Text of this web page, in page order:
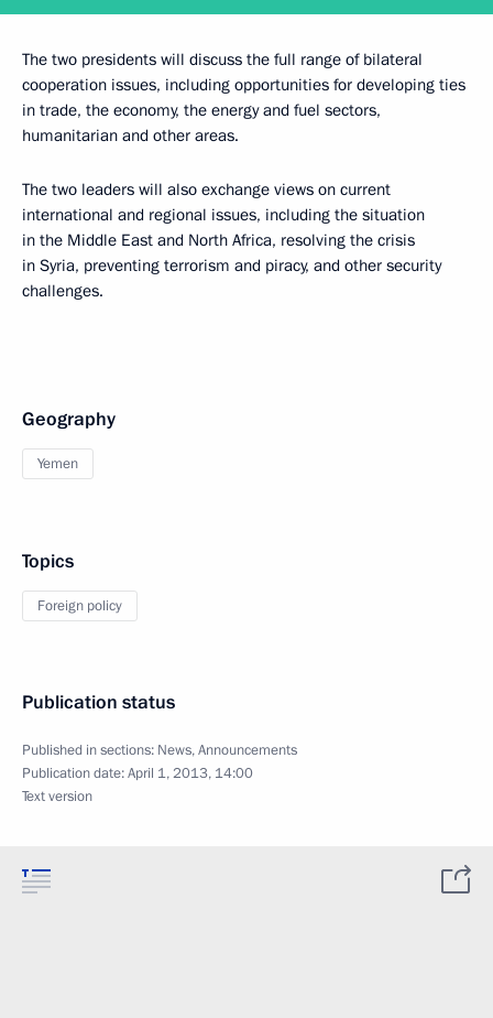
The two presidents will discuss the full range of bilateral
cooperation issues, including opportunities for developing ties
in trade, the economy, the energy and fuel sectors,
humanitarian and other areas.
The two leaders will also exchange views on current
international and regional issues, including the situation
in the Middle East and North Africa, resolving the crisis
in Syria, preventing terrorism and piracy, and other security
challenges.
Geography
Yemen
Topics
Foreign policy
Publication status
Published in sections: News,Announcements
Publication date:April 1, 2013, 14:00
Text version